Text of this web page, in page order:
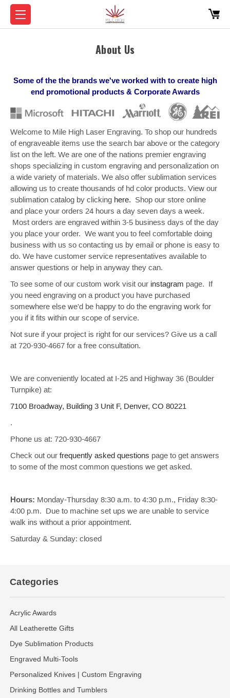
About Us
Some of the the brands we've worked with to create high
end promotional products & Corporate Awards
Welcome to Mile High Laser Engraving. To shop our hundreds
of engraveable items use the search bar above or the category
list on the left. We are one of the nations premier engraving
shops specializing in custom engraving and personalization on
a wide variety of materials. We also offer sublimation services
allowing us to create thousands of hd color products. View our
sublimation catalog by clicking here. Shop our store online
and place your orders 24 hours a day seven days a week.
Most orders are engraved within 3-5 business days of the day
you place your order. We want you to feel comfortable doing
business with us so contacting us by email or phone is easy to
do. We have customer service representatives available to
answer questions or help in anyway they can.
To see some of our custom work visit our instagram page. If
you need engraving on a product you have purchased
somewhere else we'd be happy to do the engraving work for
you if it fits within our scope of service.
Not sure if your project is right for our services? Give us a call
at 720-930-4667 for a free consultation.
We are conveniently located at I-25 and Highway 36 (Boulder
Turnpike) at:
7100 Broadway, Building 3 Unit F, Denver, CO 80221
.
Phone us at: 720-930-4667
Check out our frequently asked questions page to get answers
to some of the most common questions we get asked.
Hours: Monday-Thursday 8:30 a.m. to 4:30 p.m., Friday 8:30-
4:00 p.m. Due to machine set ups we are unable to service
walk ins without a prior appointment.
Saturday & Sunday: closed
Categories
Acrylic Awards
All Leatherette Gifts
Dye Sublimation Products
Engraved Multi-Tools
Personalized Knives | Custom Engraving
Drinking Bottles and Tumblers